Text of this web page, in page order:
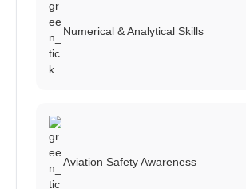
Numerical & Analytical Skills
Aviation Safety Awareness